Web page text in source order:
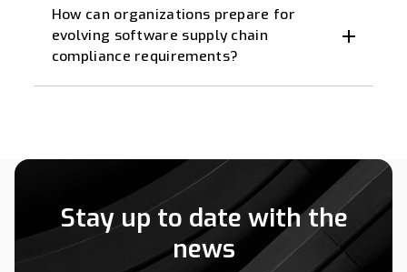
How can organizations prepare for
evolving software supply chain
compliance requirements?
Stay up to date with the
news